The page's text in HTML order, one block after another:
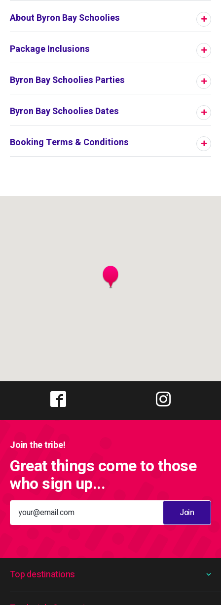
About Byron Bay Schoolies
Package Inclusions
Byron Bay Schoolies Parties
Byron Bay Schoolies Dates
Booking Terms & Conditions
Join the tribe!
Great things come to those
who sign up...
Join
Top destinations